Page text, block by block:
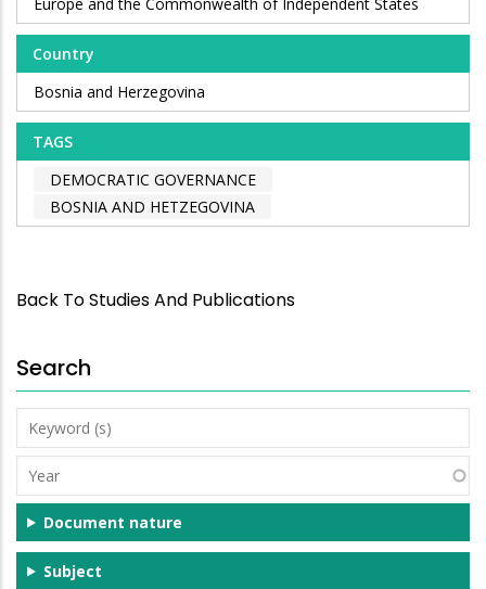
Country
Bosnia and Herzegovina
TAGS
DEMOCRATIC GOVERNANCE
BOSNIA AND HETZEGOVINA
Back To Studies And Publications
Search
Keyword
(s)
Year
Document nature
Subject